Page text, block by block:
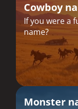
Cowboy
If you were a
name?
Monster